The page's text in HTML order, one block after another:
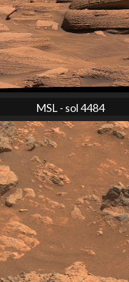
MSL - sol 4484